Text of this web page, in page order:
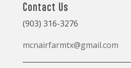
Contact Us
(903) 316-3276
mcnairfarmtx@gmail.com